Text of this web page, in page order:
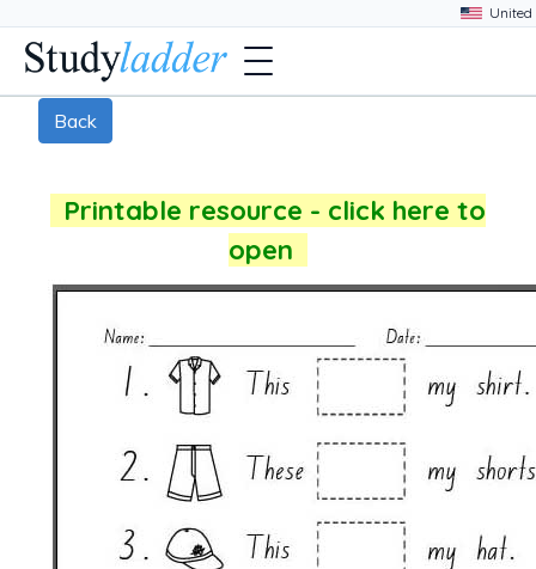
Back
Printable resource - click here to
open